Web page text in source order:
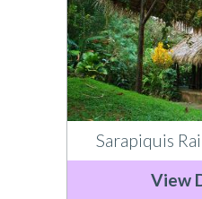
Sarapiquis
View